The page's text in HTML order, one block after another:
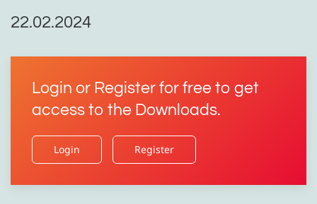
22.02.2024
Login or Register for free to get
access to the Downloads.
Login Register